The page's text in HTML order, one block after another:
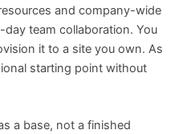
and company-wide
team collaboration. You
it to a site you own. As
starting point without
a base, not a finished